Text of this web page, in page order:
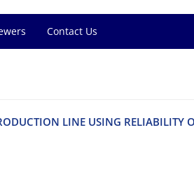
Contact Us
L‌I‌N‌E U‌S‌I‌N‌G R‌E‌L‌I‌A‌B‌I‌L‌I‌T‌Y